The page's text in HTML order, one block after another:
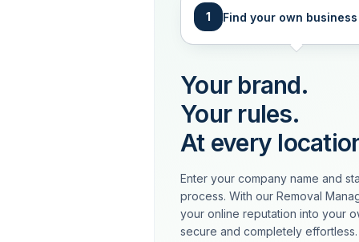
1 Find your own business
Your brand.
Your rules.
At every
Enter your company name and
process. With our Removal
your online reputation into your
secure and completely effortless.